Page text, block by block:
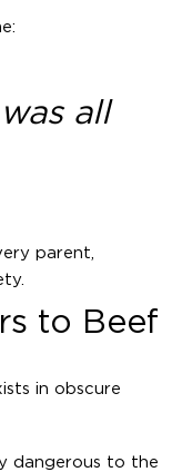
all
parent,
to Beef
in obscure
dangerous to the